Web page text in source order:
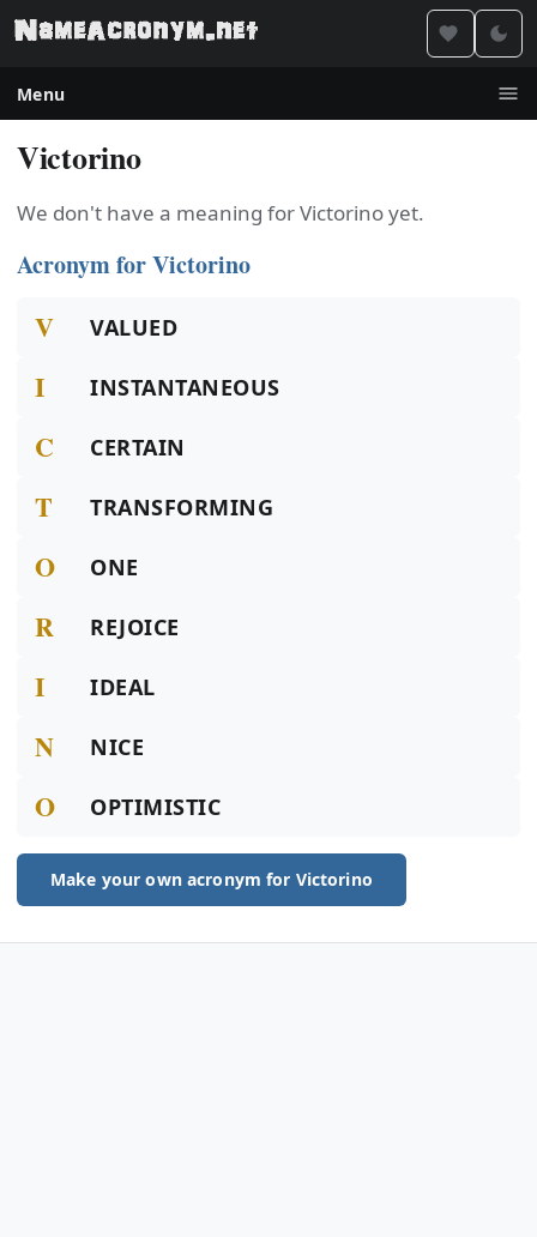
Menu
Victorino
We don't have a meaning for Victorino yet.
Acronym for Victorino
V VALUED
I INSTANTANEOUS
C CERTAIN
T TRANSFORMING
O ONE
R REJOICE
I IDEAL
N NICE
O OPTIMISTIC
Make your own acronym for Victorino